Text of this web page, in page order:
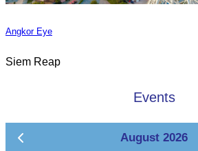
Angkor Eye
Siem Reap
Events
August 2026